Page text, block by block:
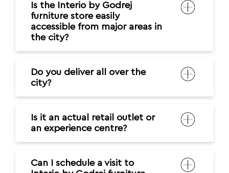
Is the Interio by Godrej
furniture store easily
accessible from major areas in
the city?
Do you deliver all over the
city?
Is it an actual retail outlet or
an experience centre?
Can I schedule a visit to